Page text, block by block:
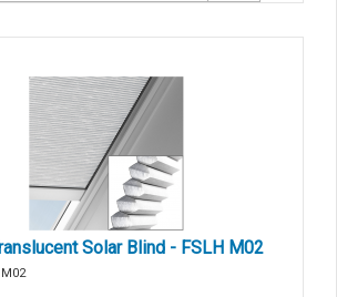
Solar Blind - FSLH M02
M02